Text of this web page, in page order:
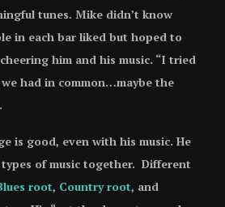
tunes. Mike didn’t know
in each bar liked but hoped to
him and his music. “I tried
had in common…maybe the
is good, even with his music. He
of music together. Different
root, Country root, and